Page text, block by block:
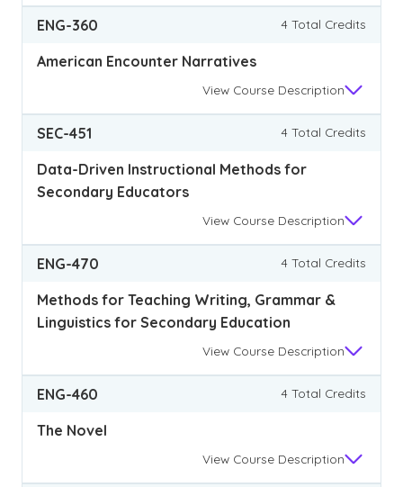
ENG-360 4 Total Credits
American Encounter Narratives
View Course Description
SEC-451 4 Total Credits
Data-Driven Instructional Methods for
Secondary Educators
View Course Description
ENG-470 4 Total Credits
Methods for Teaching Writing, Grammar &
Linguistics for Secondary Education
View Course Description
ENG-460 4 Total Credits
The Novel
View Course Description